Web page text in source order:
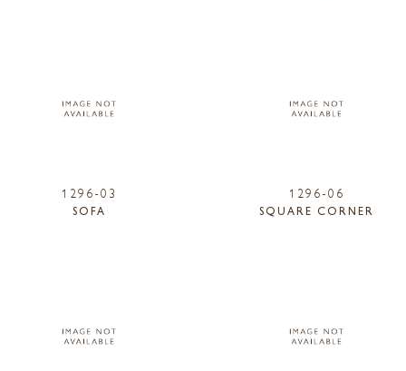
1296-03
SOFA
1296-06
SQUARE CORNER